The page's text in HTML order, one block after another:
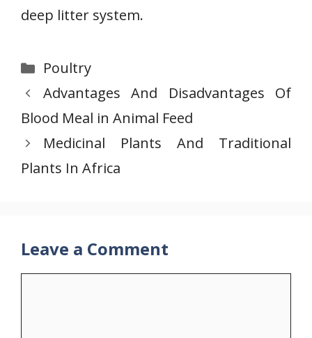
deep litter system.
Categories
Poultry
Advantages And Disadvantages Of
Blood Meal in Animal Feed
Medicinal Plants And Traditional
Plants In Africa
Leave a Comment